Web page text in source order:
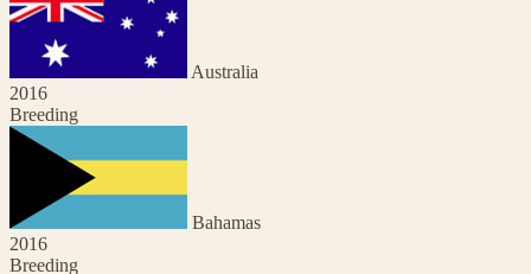
Australia
2016
Breeding
Bahamas
2016
Breeding